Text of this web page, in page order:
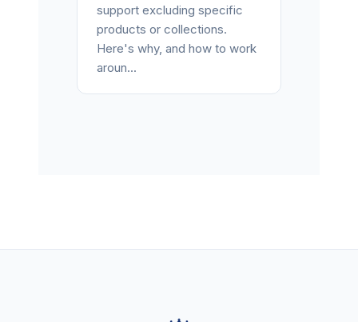
support excluding specific
products or collections.
Here's why, and how to work
aroun...